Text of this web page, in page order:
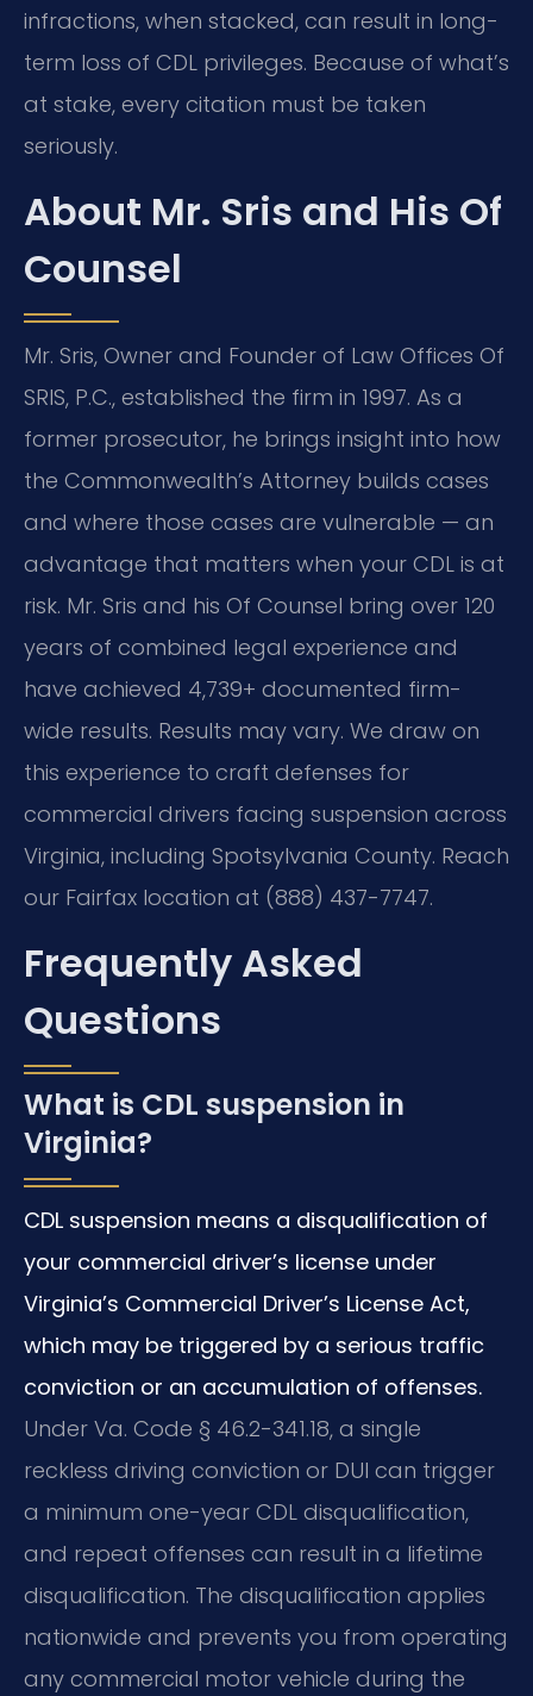
infractions, when stacked, can result in long-
term loss of CDL privileges. Because of what’s
at stake, every citation must be taken
seriously.
About Mr. Sris and His Of
Counsel
Mr. Sris, Owner and Founder of Law Offices Of
SRIS, P.C., established the firm in 1997. As a
former prosecutor, he brings insight into how
the Commonwealth’s Attorney builds cases
and where those cases are vulnerable — an
advantage that matters when your CDL is at
risk. Mr. Sris and his Of Counsel bring over 120
years of combined legal experience and
have achieved 4,739+ documented firm-
wide results. Results may vary. We draw on
this experience to craft defenses for
commercial drivers facing suspension across
Virginia, including Spotsylvania County. Reach
our Fairfax location at (888) 437-7747.
Frequently Asked
Questions
What is CDL suspension in
Virginia?
CDL suspension means a disqualification of
your commercial driver’s license under
Virginia’s Commercial Driver’s License Act,
which may be triggered by a serious traffic
conviction or an accumulation of offenses.
Under Va. Code § 46.2-341.18, a single
reckless driving conviction or DUI can trigger
a minimum one-year CDL disqualification,
and repeat offenses can result in a lifetime
disqualification. The disqualification applies
nationwide and prevents you from operating
any commercial motor vehicle during the